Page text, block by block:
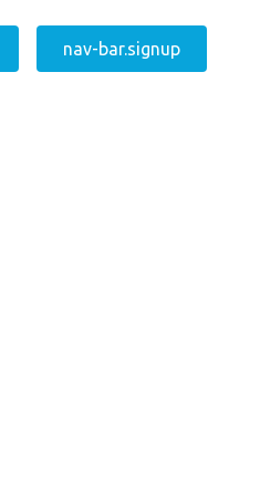
nav-bar.signup